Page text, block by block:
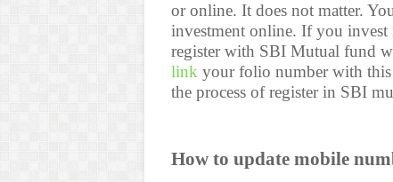
or online. It does not matter.
investment online. If you
register with SBI Mutual fund
link your folio number with this
the process of register in SBI
How to update mobile